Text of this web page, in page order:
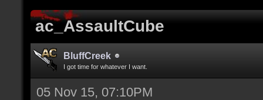
ac_AssaultCube
BluffCreek
I got time for whatever I want.
05 Nov 15, 07:10PM